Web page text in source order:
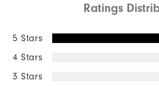
Ratings
5 Stars
4 Stars
3 Stars